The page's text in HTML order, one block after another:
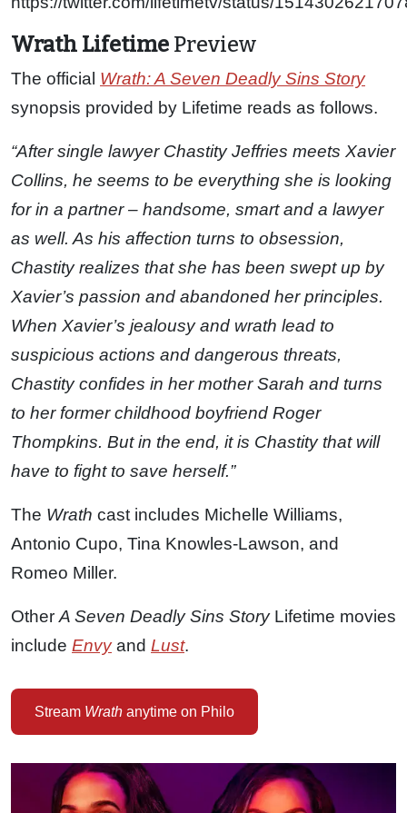
Wrath Lifetime Preview
The official Wrath: A Seven Deadly Sins Story
synopsis provided by Lifetime reads as follows.
“After single lawyer Chastity Jeffries meets Xavier
Collins, he seems to be everything she is looking
for in a partner – handsome, smart and a lawyer
as well. As his affection turns to obsession,
Chastity realizes that she has been swept up by
Xavier’s passion and abandoned her principles.
When Xavier’s jealousy and wrath lead to
suspicious actions and dangerous threats,
Chastity confides in her mother Sarah and turns
to her former childhood boyfriend Roger
Thompkins. But in the end, it is Chastity that will
have to fight to save herself.”
The Wrath cast includes Michelle Williams,
Antonio Cupo, Tina Knowles-Lawson, and
Romeo Miller.
Other A Seven Deadly Sins StoryLifetime movies
include Envyand Lust.
Stream Wrath anytime on Philo